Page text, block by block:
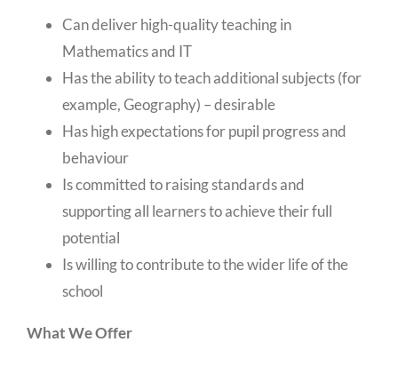
Can deliver high-quality teaching in
Mathematics and IT
Has the ability to teach additional subjects (for
example, Geography) – desirable
Has high expectations for pupil progress and
behaviour
Is committed to raising standards and
supporting all learners to achieve their full
potential
Is willing to contribute to the wider life of the
school
What We Offer